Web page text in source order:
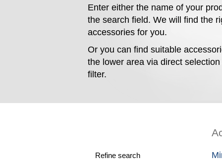
Enter either the name of your
the search field. We will find the
accessories for you.
Or you can find suitable
the lower area via direct selection
filter.
Refine search